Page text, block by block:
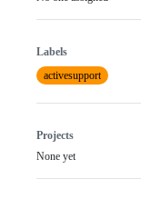
Labels
activesupport
Projects
None yet